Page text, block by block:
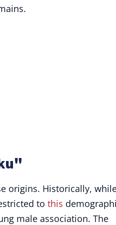
origins. Historically,
to this
male association. The